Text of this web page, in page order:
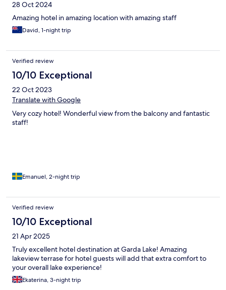
28 Oct 2024
Amazing hotel in amazing location with amazing staff
David, 1-night trip
Verified review
10/10 Exceptional
22 Oct 2023
Translate with Google
Very cozy hotel! Wonderful view from the balcony and fantastic
staff!
Emanuel, 2-night trip
Verified review
10/10 Exceptional
21 Apr 2025
Truly excellent hotel destination at Garda Lake! Amazing
lakeview terrase for hotel guests will add that extra comfort to
your overall lake experience!
Ekaterina, 3-night trip